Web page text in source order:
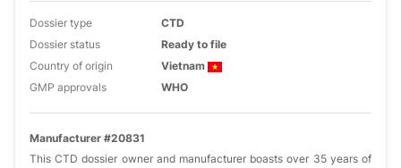
Dossier type
CTD
Dossier status
Ready to file
Country of origin
Vietnam
GMP approvals
WHO
Manufacturer #20831
This CTD dossier owner and manufacturer boasts over 35 years of